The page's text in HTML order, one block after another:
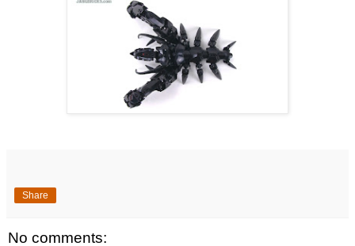
Share
No comments: